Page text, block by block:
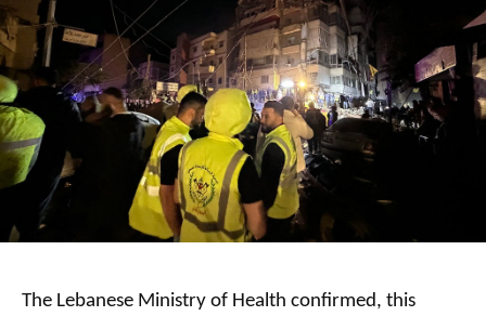
The Lebanese Ministry of Health confirmed, this